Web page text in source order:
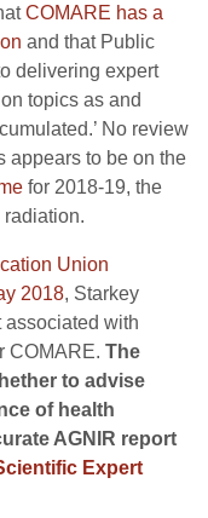
COMARE has a
and that Public
delivering expert
topics as and
No review
appears to be on the
for 2018-19, the
Union
2018, Starkey
associated with
COMARE. The
to advise
of health
AGNIR report
Expert